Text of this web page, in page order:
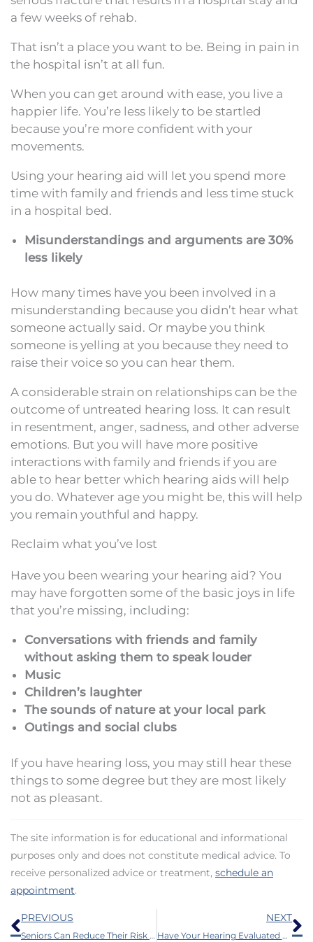
a few weeks of rehab.
That isn’t a place you want to be. Being in pain in
the hospital isn’t at all fun.
When you can get around with ease, you live a
happier life. You’re less likely to be startled
because you’re more confident with your
movements.
Using your hearing aid will let you spend more
time with family and friends and less time stuck
in a hospital bed.
Misunderstandings and arguments are 30%
less likely
How many times have you been involved in a
misunderstanding because you didn’t hear what
someone actually said. Or maybe you think
someone is yelling at you because they need to
raise their voice so you can hear them.
A considerable strain on relationships can be the
outcome of untreated hearing loss. It can result
in resentment, anger, sadness, and other adverse
emotions. But you will have more positive
interactions with family and friends if you are
able to hear better which hearing aids will help
you do. Whatever age you might be, this will help
you remain youthful and happy.
Reclaim what you’ve lost
Have you been wearing your hearing aid? You
may have forgotten some of the basic joys in life
that you’re missing, including:
Conversations with friends and family
without asking them to speak louder
Music
Children’s laughter
The sounds of nature at your local park
Outings and social clubs
If you have hearing loss, you may still hear these
things to some degree but they are most likely
not as pleasant.
The site information is for educational and informational
purposes only and does not constitute medical advice. To
receive personalized advice or treatment, schedule an
appointment.
Prev
PREVIOUS
Seniors Can Reduce Their Risk of Health Issues by Doing This
NEXT
Have Your Hearing Evaluated For These 6 Reasons